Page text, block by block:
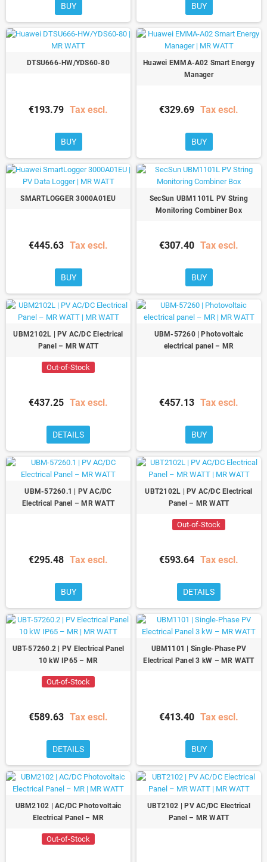
BUY BUY
DTSU666-HW/YDS60-80
€193.79 Tax escl.
BUY
Huawei EMMA-A02 Smart Energy
Manager
€329.69 Tax escl.
BUY
SMARTLOGGER 3000A01EU
€445.63 Tax escl.
BUY
SecSun UBM1101L PV String
Monitoring Combiner Box
€307.40 Tax escl.
BUY
UBM2102L | PV AC/DC Electrical
Panel – MR WATT
Out-of-Stock
€437.25 Tax escl.
DETAILS
UBM-57260 | Photovoltaic
electrical panel – MR
€457.13 Tax escl.
BUY
UBM-57260.1 | PV AC/DC
Electrical Panel – MR WATT
€295.48 Tax escl.
BUY
UBT2102L | PV AC/DC Electrical
Panel – MR WATT
Out-of-Stock
€593.64 Tax escl.
DETAILS
UBT-57260.2 | PV Electrical Panel
10 kW IP65 – MR
Out-of-Stock
€589.63 Tax escl.
DETAILS
UBM1101 | Single-Phase PV
Electrical Panel 3 kW – MR WATT
€413.40 Tax escl.
BUY
UBM2102 | AC/DC Photovoltaic
Electrical Panel – MR
Out-of-Stock
UBT2102 | PV AC/DC Electrical
Panel – MR WATT